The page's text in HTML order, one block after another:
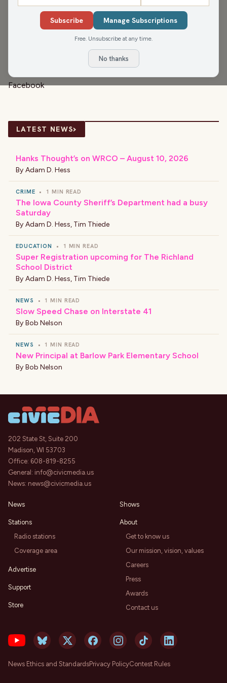
Venkman’s chaos and the film’s endlessly quotable
moments, they dive into why the comedy classic still
holds up decades later.
Civic Media Newsletter.
Check us out on Instagram:@nitelitecm
Facebook
LATEST NEWS›
Hanks Thought’s on WRCO – August 10, 2026
By Adam D. Hess
CRIME • 1 MIN READ
The Iowa County Sheriff’s Department had a busy
Saturday
By Adam D. Hess, Tim Thiede
EDUCATION • 1 MIN READ
Super Registration upcoming for The Richland
School District
By Adam D. Hess, Tim Thiede
NEWS • 1 MIN READ
Slow Speed Chase on Interstate 41
By Bob Nelson
NEWS • 1 MIN READ
New Principal at Barlow Park Elementary School
By Bob Nelson
202 State St, Suite 200
Madison, WI 53703
Office: 608-819-8255
General: info@civicmedia.us
News: news@civicmedia.us
News
Stations
Radio stations
Coverage area
Advertise
Support
Store
Shows
About
Get to know us
Our mission, vision, values
Careers
Press
Awards
Contact us
News Ethics and StandardsPrivacy PolicyContest Rules
Subscribe Manage Subscriptions
Free. Unsubscribe at any time.
No thanks